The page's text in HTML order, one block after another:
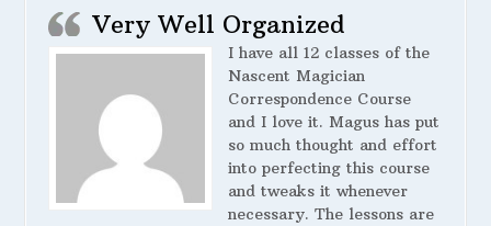
Very Well Organized
I have all 12 classes of the
Nascent Magician
Correspondence Course
and I love it. Magus has put
so much thought and effort
into perfecting this course
and tweaks it whenever
necessary. The lessons are